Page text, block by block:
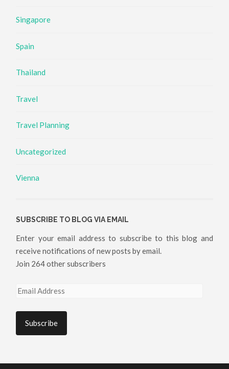
Singapore
Spain
Thailand
Travel
Travel Planning
Uncategorized
Vienna
SUBSCRIBE TO BLOG VIA EMAIL
Enter your email address to subscribe to this blog and
receive notifications of new posts by email.
Join 264 other subscribers
Email